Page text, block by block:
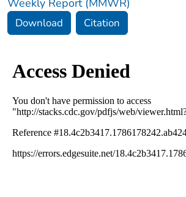
Download Citation